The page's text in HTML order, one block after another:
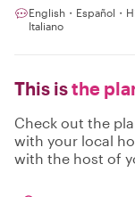
English・Español・
Italiano
This isthe
Check out the
with your local
with the host of